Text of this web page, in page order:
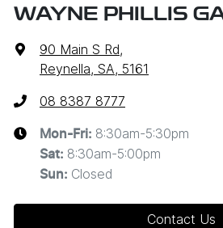
WAYNE PHILLIS
90 Main S Rd,
Reynella, SA, 5161
08 8387 8777
Mon-Fri: 8:30am-5:30pm
Sat: 8:30am-5:00pm
Sun: Closed
Contact Us